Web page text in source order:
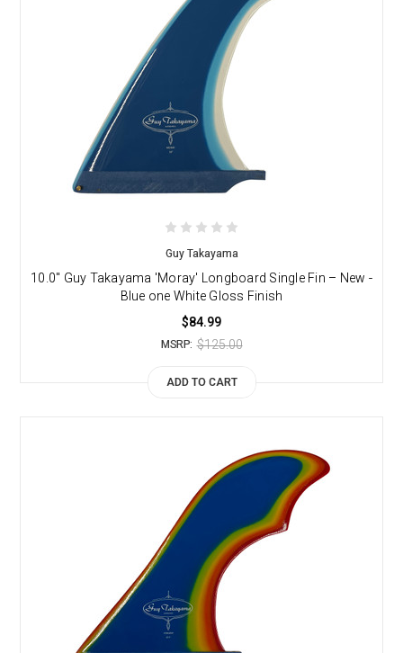
Guy Takayama
10.0" Guy Takayama 'Moray' Longboard Single Fin – New -
Blue one White Gloss Finish
$84.99
MSRP: $125.00
ADD TO CART